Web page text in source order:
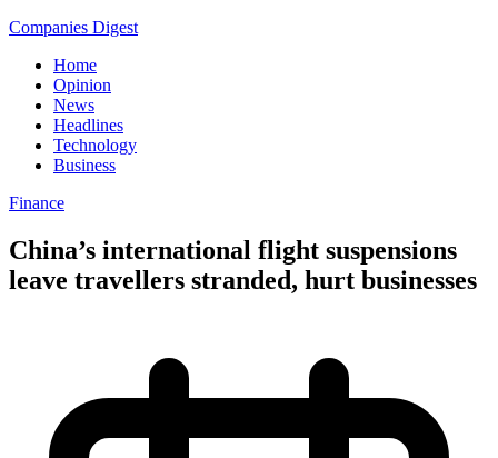
Companies Digest
Home
Opinion
News
Headlines
Technology
Business
Finance
China’s international flight suspensions
leave travellers stranded, hurt businesses